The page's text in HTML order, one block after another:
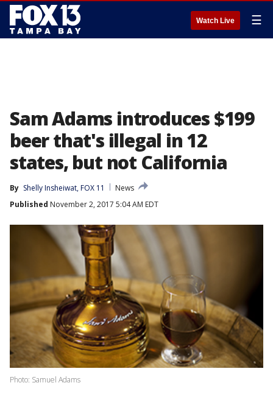
Watch Live ☰
Sam Adams introduces $199
beer that's illegal in 12
states, but not California
By Shelly Insheiwat, FOX 11
News
Published November 2, 2017 5:04 AM EDT
Photo: Samuel Adams